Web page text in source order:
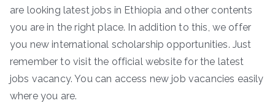
are looking latest jobs in Ethiopia and other contents
you are in the right place. In addition to this, we offer
you new international scholarship opportunities. Just
remember to visit the official website for the latest
jobs vacancy. You can access new job vacancies easily
where you are.